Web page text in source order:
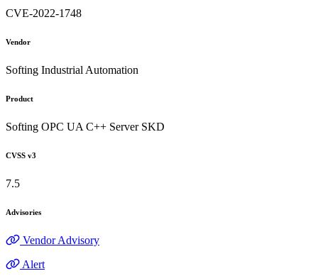
CVE-2022-1748
Vendor
Softing Industrial Automation
Product
Softing OPC UA C++ Server SKD
CVSS v3
7.5
Advisories
Vendor Advisory
Alert